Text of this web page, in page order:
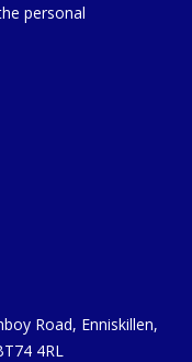
personal
Road, Enniskillen,
4RL